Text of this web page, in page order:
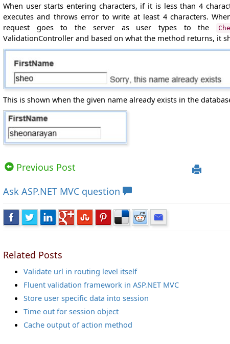
When user starts entering characters, if it is less than 4
executes and throws error to write at least 4 characters.
request goes tothe server as user types to the
ValidationController and based on what the method returns, it
This is shown when the given name already exists in the
Previous Post
Ask ASP.NET MVC question
Related Posts
Validate url in routing level itself
Fluent validation framework in ASP.NET MVC
Store user specific data into session
Time out for session object
Cache output of action method